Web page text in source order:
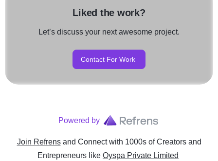
Liked the work?
Let’s discuss your next awesome project.
Contact For Work
Powered by
Join Refrens and Connect with 1000s of Creators and
Entrepreneurs like Oyspa Private Limited